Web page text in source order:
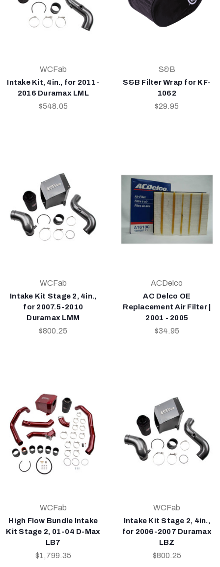
WCFab
Intake Kit, 4in., for 2011-
2016 Duramax LML
$548.05
S&B
S&B Filter Wrap for KF-
1062
$29.95
WCFab
Intake Kit Stage 2, 4in.,
for 2007.5-2010
Duramax LMM
$800.25
ACDelco
AC Delco OE
Replacement Air Filter |
2001 - 2005
$34.95
WCFab
High Flow Bundle Intake
Kit Stage 2, 01-04 D-Max
LB7
$1,799.35
WCFab
Intake Kit Stage 2, 4in.,
for 2006-2007 Duramax
LBZ
$800.25